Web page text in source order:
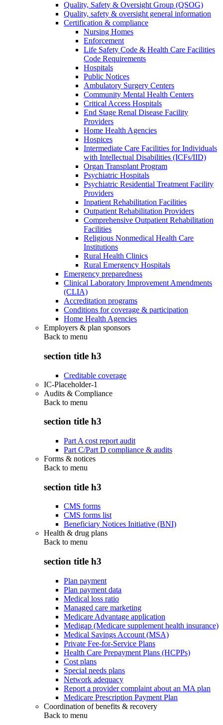
Quality, Safety & Oversight Group (QSOG)
Quality, safety & oversight general information
Certification & compliance
Nursing Homes
Enforcement
Life Safety Code & Health Care Facilities
Code Requirements
Hospitals
Public Notices
Ambulatory Surgery Centers
Community Mental Health Centers
Critical Access Hospitals
End Stage Renal Disease Facility
Providers
Home Health Agencies
Hospices
Intermediate Care Facilities for Individuals
with Intellectual Disabilities (ICFs/IID)
Organ Transplant Program
Psychiatric Hospitals
Psychiatric Residential Treatment Facility
Providers
Inpatient Rehabilitation Facilities
Outpatient Rehabilitation Providers
Comprehensive Outpatient Rehabilitation
Facilities
Religious Nonmedical Health Care
Institutions
Rural Health Clinics
Rural Emergency Hospitals
Emergency preparedness
Clinical Laboratory Improvement Amendments
(CLIA)
Accreditation programs
Conditions for coverage & participation
Home Health Agencies
Employers & plan sponsors
Back to menu
section title h3
Creditable coverage
IC-Placeholder-1
Audits & Compliance
Back to menu
section title h3
Part A cost report audit
Part C/Part D compliance & audits
Forms & notices
Back to menu
section title h3
CMS forms
CMS forms list
Beneficiary Notices Initiative (BNI)
Health & drug plans
Back to menu
section title h3
Plan payment
Plan payment data
Medical loss ratio
Managed care marketing
Medicare Advantage application
Medigap (Medicare supplement health insurance)
Medical Savings Account (MSA)
Private Fee-for-Service Plans
Health Care Prepayment Plans (HCPPs)
Cost plans
Special needs plans
Network adequacy
Report a provider complaint about an MA plan
Medicare Prescription Payment Plan
Coordination of benefits & recovery
Back to menu